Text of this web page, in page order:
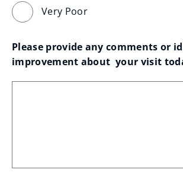
Very Poor
Please provide any comments or
improvement about  your visit